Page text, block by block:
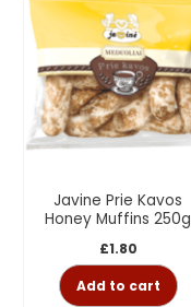
Javine Prie Kavos
Honey Muffins 250g
£1.80
Add to cart